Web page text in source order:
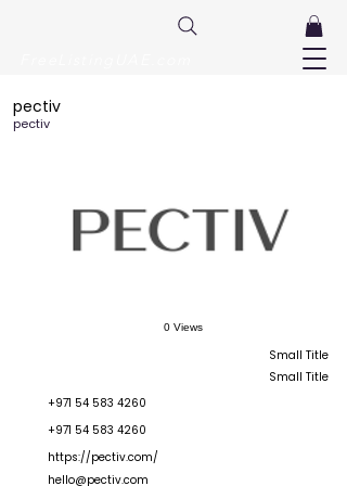
pectiv
pectiv
0 Views
Small Title
Small Title
+971 54 583 4260
+971 54 583 4260
https://pectiv.com/
hello@pectiv.com